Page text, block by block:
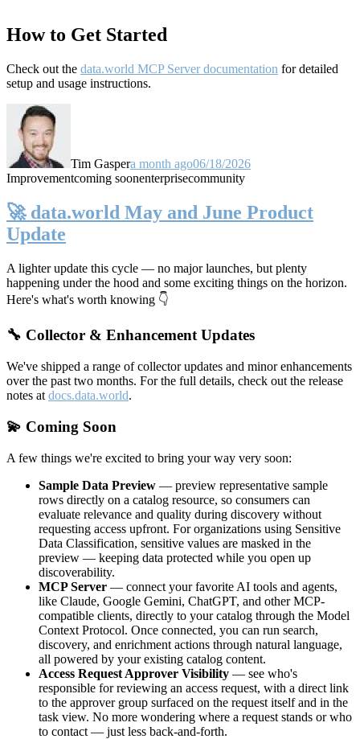
How to Get Started
Check out the data.world MCP Server documentation for detailed
setup and usage instructions.
Tim Gaspera month ago06/18/2026
Improvementcoming soonenterprisecommunity
🚀 data.world May and June Product
Update
A lighter update this cycle — no major launches, but plenty
happening under the hood and some exciting things on the horizon.
Here's what's worth knowing 👇
🔧 Collector & Enhancement Updates
We've shipped a range of collector updates and minor enhancements
over the past two months. For the full details, check out the release
notes at docs.data.world.
💫 Coming Soon
A few things we're excited to bring your way very soon:
Sample Data Preview — preview representative sample
rows directly on a catalog resource, so consumers can
evaluate relevance and quality during discovery without
requesting access upfront. For organizations using Sensitive
Data Classification, sensitive values are masked in the
preview — keeping data protected while you open up
discoverability.
MCP Server — connect your favorite AI tools and agents,
like Claude, Google Gemini, ChatGPT, and other MCP-
compatible clients, directly to your catalog through the Model
Context Protocol. Once connected, you can run search,
discovery, and enrichment actions through natural language,
all powered by your existing catalog content.
Access Request Approver Visibility — see who's
responsible for reviewing an access request, with a direct link
to the approver group surfaced on the request itself and in the
task view. No more wondering where a request stands or who
to contact — just less back-and-forth.